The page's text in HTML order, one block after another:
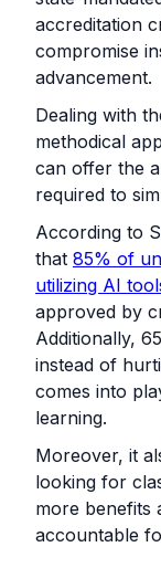
accreditation
compromise
advancement.
Dealing with
methodical
can offer the
required to
According to
that 85% of
utilizing AI
approved by
Additionally,
instead of
comes into
learning.
Moreover, it
looking for
more benefits
accountable